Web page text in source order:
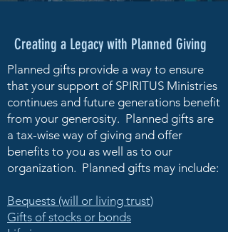
Creating a Legacy with Planned Giving
Planned gifts provide a way to ensure
that your support of SPIRITUS Ministries
continues and future generations benefit
from your generosity. Planned gifts are
a tax-wise way of giving and offer
benefits to you as well as to our
organization. Planned gifts may include:
Bequests (will or living trust)
Gifts of stocks or bonds